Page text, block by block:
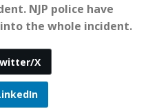
NJP police have
the whole incident.
X